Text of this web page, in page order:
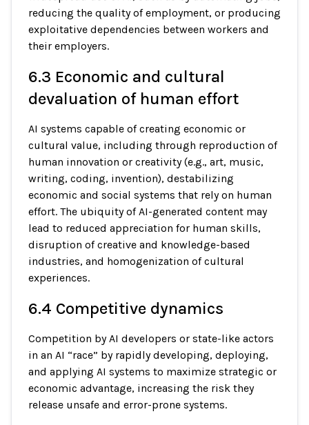
reducing the quality of employment, or producing
exploitative dependencies between workers and
their employers.
6.3 Economic and cultural
devaluation of human effort
AI systems capable of creating economic or
cultural value, including through reproduction of
human innovation or creativity (e.g., art, music,
writing, coding, invention), destabilizing
economic and social systems that rely on human
effort. The ubiquity of AI-generated content may
lead to reduced appreciation for human skills,
disruption of creative and knowledge-based
industries, and homogenization of cultural
experiences.
6.4 Competitive dynamics
Competition by AI developers or state-like actors
in an AI “race” by rapidly developing, deploying,
and applying AI systems to maximize strategic or
economic advantage, increasing the risk they
release unsafe and error-prone systems.